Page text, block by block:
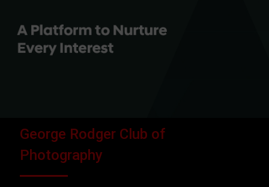
George Rodger Club of
Photography